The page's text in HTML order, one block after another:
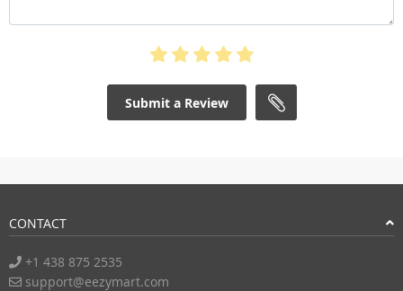
Submit a Review
CONTACT
+1 438 875 2535
support@eezymart.com